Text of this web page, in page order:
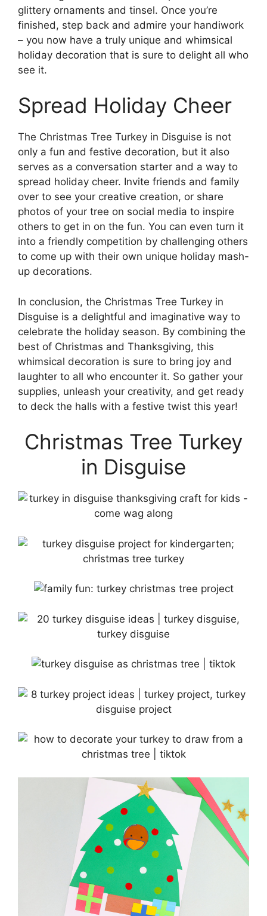
glittery ornaments and tinsel. Once you’re
finished, step back and admire your handiwork
– you now have a truly unique and whimsical
holiday decoration that is sure to delight all who
see it.
Spread Holiday Cheer
The Christmas Tree Turkey in Disguise is not
only a fun and festive decoration, but it also
serves as a conversation starter and a way to
spread holiday cheer. Invite friends and family
over to see your creative creation, or share
photos of your tree on social media to inspire
others to get in on the fun. You can even turn it
into a friendly competition by challenging others
to come up with their own unique holiday mash-
up decorations.
In conclusion, the Christmas Tree Turkey in
Disguise is a delightful and imaginative way to
celebrate the holiday season. By combining the
best of Christmas and Thanksgiving, this
whimsical decoration is sure to bring joy and
laughter to all who encounter it. So gather your
supplies, unleash your creativity, and get ready
to deck the halls with a festive twist this year!
Christmas Tree Turkey
in Disguise